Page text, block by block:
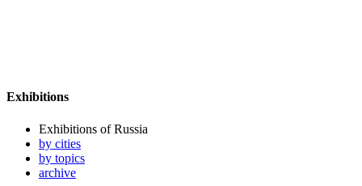
Exhibitions
Exhibitions of Russia
by cities
by topics
archive